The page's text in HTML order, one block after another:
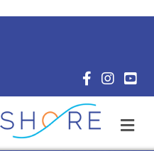
Facebook